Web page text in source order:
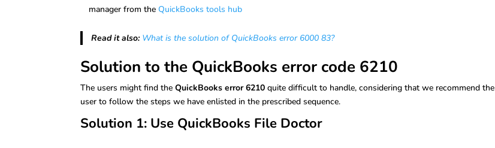
manager from theQuickBooks tools hub
Read it also: What is the solution of QuickBooks error 6000 83?
Solution to the QuickBooks error code 6210
The users might find theQuickBooks error 6210 quite difficult to handle, considering that we recommend the
user to follow the steps we have enlisted in the prescribed sequence.
Solution 1: Use QuickBooks File Doctor